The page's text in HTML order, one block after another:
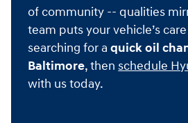
of community -- qualities
team puts your vehicle’s
searching for aquick oil
Baltimore, thenschedule
with us today.